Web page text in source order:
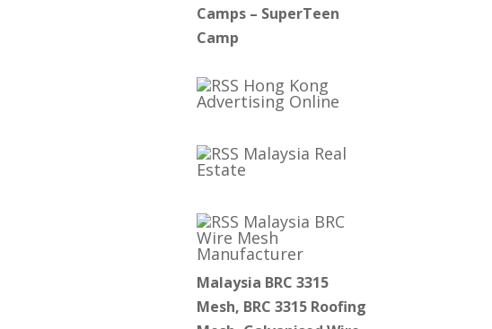
Camps – SuperTeen
Camp
Hong Kong
Advertising Online
Malaysia Real
Estate
Malaysia BRC
Wire Mesh
Manufacturer
Malaysia BRC 3315
Mesh, BRC 3315 Roofing